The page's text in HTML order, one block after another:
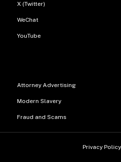
X (Twitter)
WeChat
YouTube
Attorney Advertising
Modern Slavery
Fraud and Scams
Privacy Policy